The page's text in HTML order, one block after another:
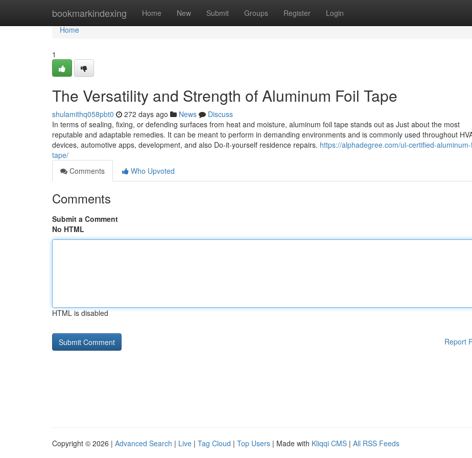
bookmarkindexing Home New Submit Groups Register Login
Home
Home
1
The Versatility and Strength of Aluminum Foil Tape
shulamithq058pbt0 272 days ago News
Discuss
In terms of sealing, fixing, or defending surfaces from heat and moisture, aluminum foil tape stands out as Just about the most
reputable and adaptable remedies. It can be meant to perform in demanding environments and is commonly used throughout
devices, automotive apps, development, and also Do-it-yourself residence repairs. https://alphadegree.com/ul-certified-
tape/
Comments
Who Upvoted
Comments
Submit a Comment
No HTML
HTML is disabled
Report
Copyright © 2026 | Advanced Search | Live | Tag Cloud | Top Users | Made with Kliqqi CMS | All RSS Feeds